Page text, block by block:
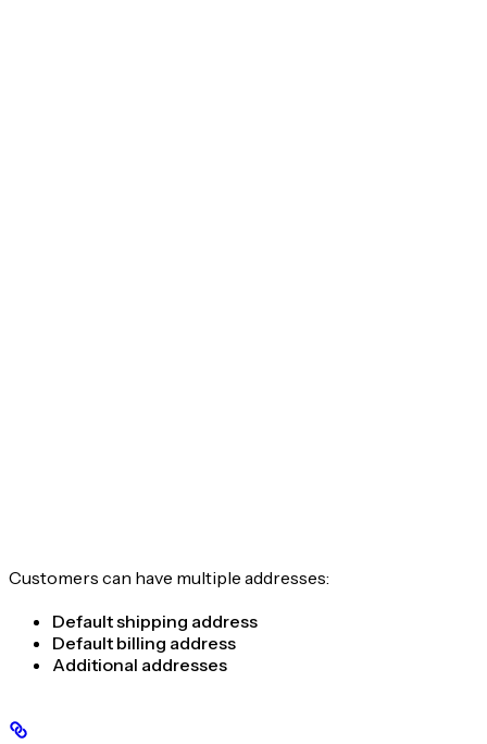
Customers can have multiple addresses:
Default shipping address
Default billing address
Additional addresses